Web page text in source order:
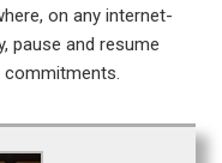
on any internet-
pause and resume
commitments.